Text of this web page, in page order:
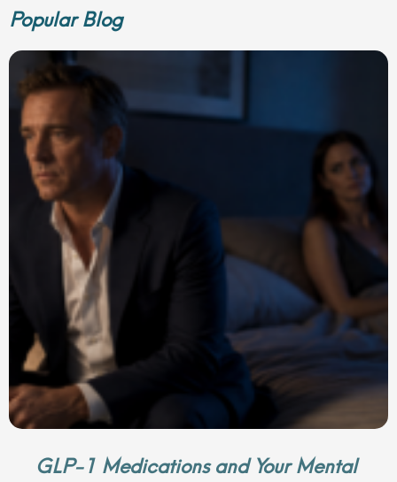
Popular Blog
GLP-1 Medications and Your Mental